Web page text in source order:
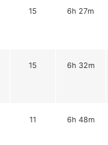
15 6h 27m
15 6h 32m
11 6h 48m